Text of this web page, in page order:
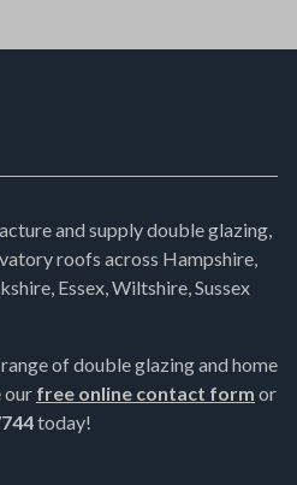
and supply double glazing,
roofs across Hampshire,
Essex, Wiltshire, Sussex
of double glazing and home
our free online contact form or
today!